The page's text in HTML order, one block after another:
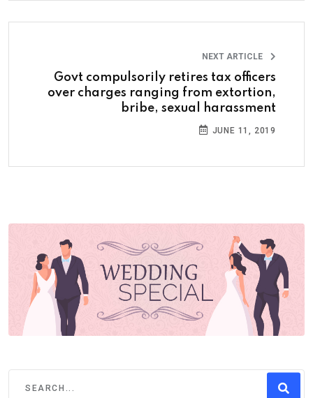
NEXT ARTICLE
Govt compulsorily retires tax officers
over charges ranging from extortion,
bribe, sexual harassment
JUNE 11, 2019